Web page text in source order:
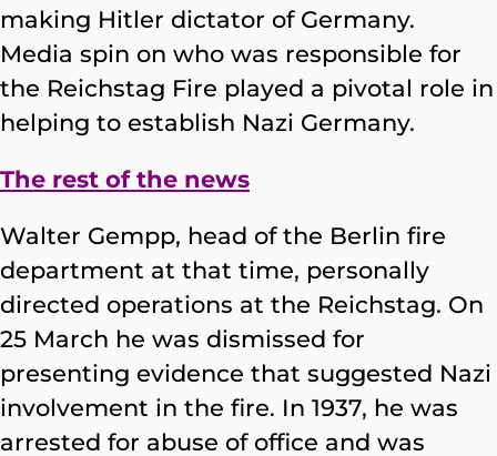
making Hitler dictator of Germany.
Media spin on who was responsible for
the Reichstag Fire played a pivotal role in
helping to establish Nazi Germany.
The rest of the news
Walter Gempp, head of the Berlin fire
department at that time, personally
directed operations at the Reichstag. On
25 March he was dismissed for
presenting evidence that suggested Nazi
involvement in the fire. In 1937, he was
arrested for abuse of office and was